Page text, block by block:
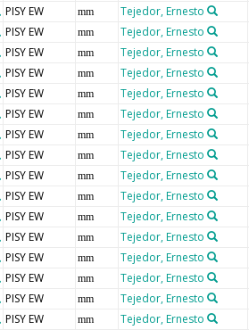
PISY EW mm Tejedor, Ernesto
PISY EW mm Tejedor, Ernesto
PISY EW mm Tejedor, Ernesto
PISY EW mm Tejedor, Ernesto
PISY EW mm Tejedor, Ernesto
PISY EW mm Tejedor, Ernesto
PISY EW mm Tejedor, Ernesto
PISY EW mm Tejedor, Ernesto
PISY EW mm Tejedor, Ernesto
PISY EW mm Tejedor, Ernesto
PISY EW mm Tejedor, Ernesto
PISY EW mm Tejedor, Ernesto
PISY EW mm Tejedor, Ernesto
PISY EW mm Tejedor, Ernesto
PISY EW mm Tejedor, Ernesto
PISY EW mm Tejedor, Ernesto